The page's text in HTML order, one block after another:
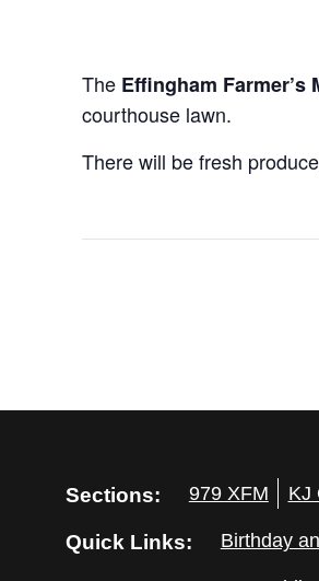
The Effingham Farmer’s
courthouse lawn.
There will be fresh
Sections: 979 XFM KJ
Quick Links: Birthday